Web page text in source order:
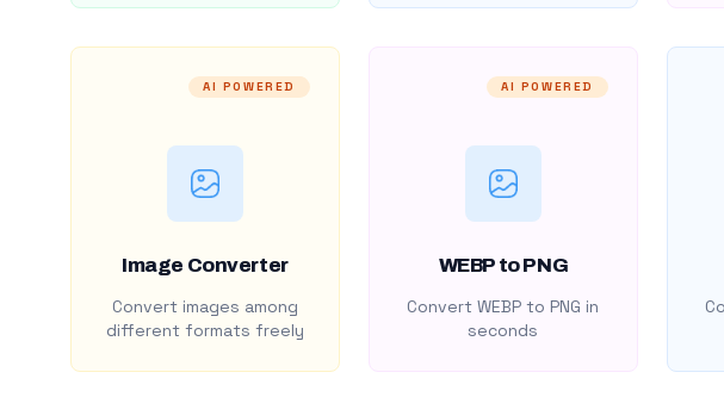
AI POWERED
Image Converter
Convert images among
different formats freely
AI POWERED
WEBP to PNG
Convert WEBP to PNG in
seconds